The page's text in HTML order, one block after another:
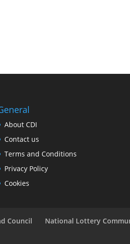
About CDI
Contact us
Terms and Conditions
Privacy Policy
Cookies
Council
National Lottery